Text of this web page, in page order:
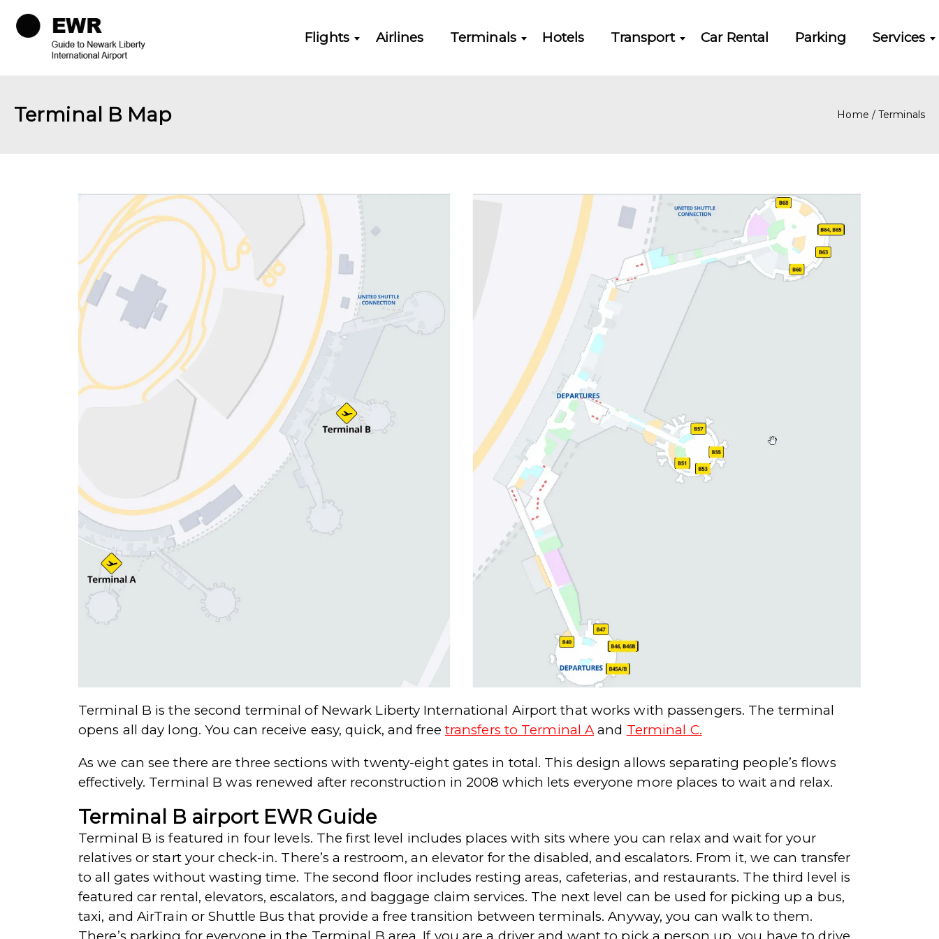
Flights Airlines Terminals Hotels Transport Car Rental Parking Services
Terminal B Map Home /Terminals
Terminal B is the second terminal of Newark Liberty International Airport that works with passengers. The terminal
opens all day long. You can receive easy, quick, and free transfers to Terminal Aand Terminal C.
As we can see there are three sections with twenty-eight gates in total. This design allows separating people’s flows
effectively. Terminal B was renewed after reconstruction in 2008 which lets everyone more places to wait and relax.
Terminal B airport EWR Guide
Terminal B is featured in four levels. The first level includes places with sits where you can relax and wait for your
relatives or start your check-in. There’s a restroom, an elevator for the disabled, and escalators. From it, we can transfer
to all gates without wasting time. The second floor includes resting areas, cafeterias, and restaurants. The third level is
featured car rental, elevators, escalators, and baggage claim services. The next level can be used for picking up a bus,
taxi, and AirTrain or Shuttle Bus that provide a free transition between terminals. Anyway, you can walk to them.
There’s parking for everyone in the Terminal B area. If you are a driver and want to pick a person up, you have to drive